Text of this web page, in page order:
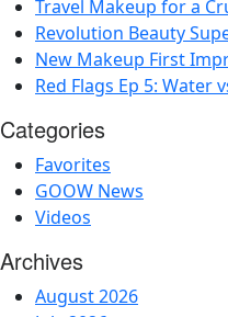
Travel Makeup for a
Revolution Beauty
New Makeup First
Red Flags Ep 5: Water
Categories
Favorites
GOOW News
Videos
Archives
August 2026